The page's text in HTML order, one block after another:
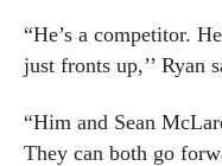
“He’s a competitor.
just fronts up,’’ Ryan
“Him and Sean
They can both go